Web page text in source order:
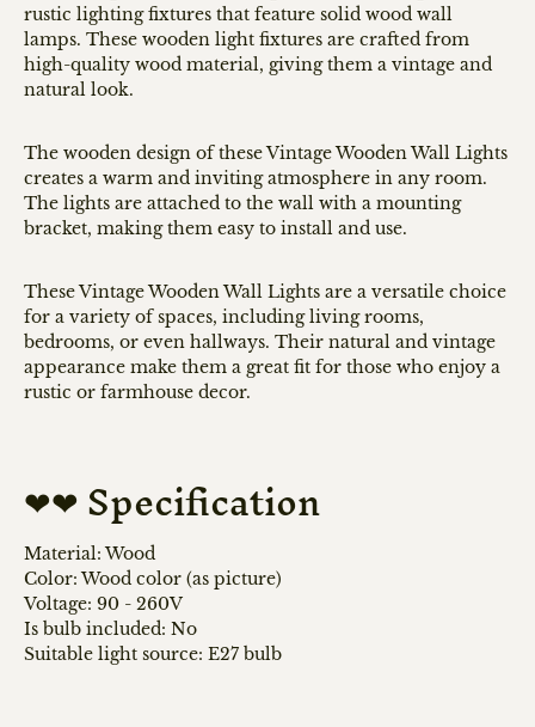
rustic lighting fixtures that feature solid wood wall
lamps. These wooden light fixtures are crafted from
high-quality wood material, giving them a vintage and
natural look.
The wooden design of these Vintage Wooden Wall Lights
creates a warm and inviting atmosphere in any room.
The lights are attached to the wall with a mounting
bracket, making them easy to install and use.
These Vintage Wooden Wall Lights are a versatile choice
for a variety of spaces, including living rooms,
bedrooms, or even hallways. Their natural and vintage
appearance make them a great fit for those who enjoy a
rustic or farmhouse decor.
❤❤ Specification
Material: Wood
Color: Wood color (as picture)
Voltage: 90 - 260V
Is bulb included: No
Suitable light source: E27 bulb